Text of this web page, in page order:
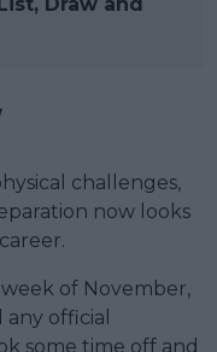
challenges,
now looks
of November,
any official
some time off and